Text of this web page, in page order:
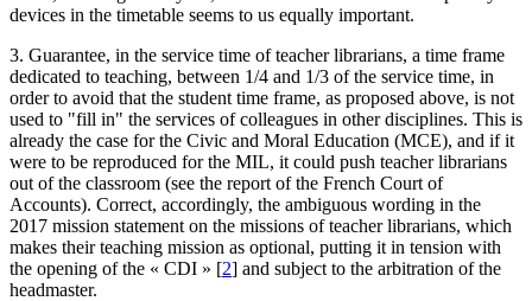
devices in the timetable seems to us equally important.
3. Guarantee, in the service time of teacher librarians, a time frame
dedicated to teaching, between 1/4 and 1/3 of the service time, in
order to avoid that the student time frame, as proposed above, is not
used to "fill in" the services of colleagues in other disciplines. This is
already the case for the Civic and Moral Education (MCE), and if it
were to be reproduced for the MIL, it could push teacher librarians
out of the classroom (see the report of the French Court of
Accounts). Correct, accordingly, the ambiguous wording in the
2017 mission statement on the missions of teacher librarians, which
makes their teaching mission as optional, putting it in tension with
the opening of the « CDI » [2] and subject to the arbitration of the
headmaster.